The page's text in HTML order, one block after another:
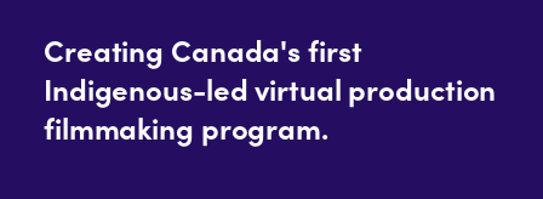
Creating Canada's first
Indigenous-led virtual production
filmmaking program.